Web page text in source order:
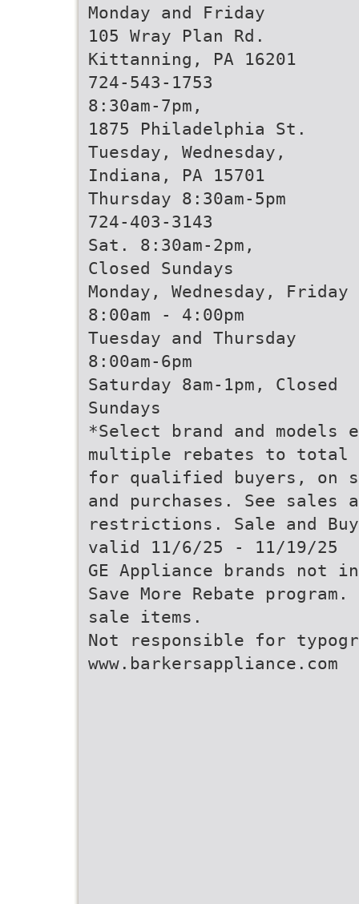
Monday and Friday
105 Wray Plan Rd.
Kittanning, PA 16201
724-543-1753
8:30am-7pm,
1875 Philadelphia St.
Tuesday, Wednesday,
Indiana, PA 15701
Thursday 8:30am-5pm
724-403-3143
Sat. 8:30am-2pm,
Closed Sundays
Monday, Wednesday, Friday
8:00am - 4:00pm
Tuesday and Thursday
8:00am-6pm
Saturday 8am-1pm, Closed
Sundays
*Select brand and
multiple rebates to total
for qualified buyers, on
and purchases. See
restrictions. Sale and Buy
valid 11/6/25 - 11/19/25
GE Appliance brands not
Save More Rebate
sale items.
Not responsible for
www.barkersappliance.com